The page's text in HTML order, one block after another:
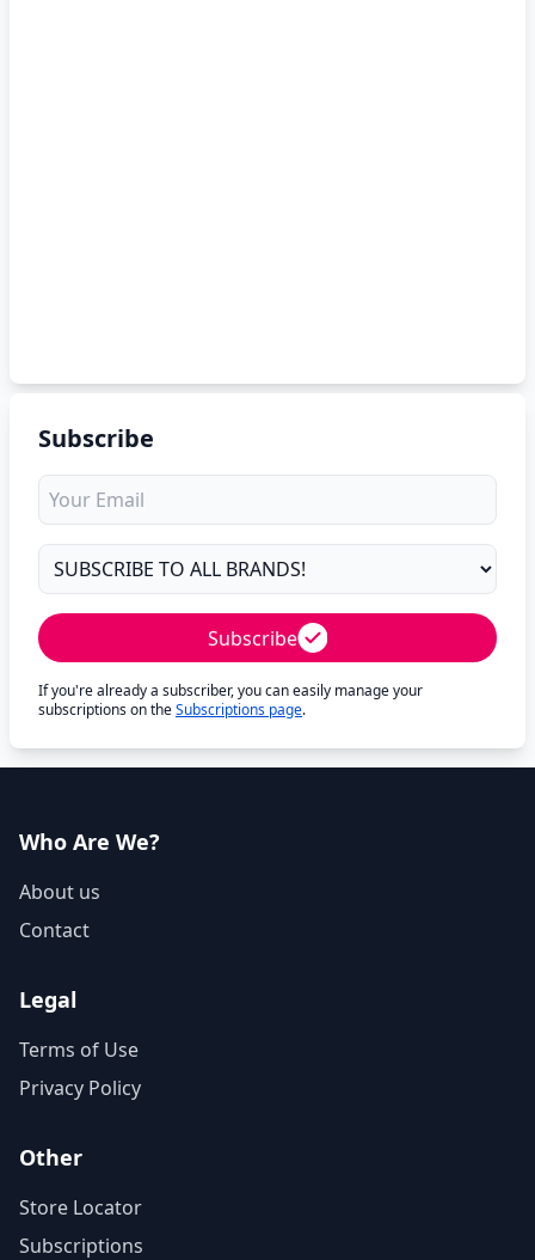
Subscribe
Subscribe
If you're already a subscriber, you can easily manage your
subscriptions on theSubscriptions page.
Who Are We?
About us
Contact
Legal
Terms of Use
Privacy Policy
Other
Store Locator
Subscriptions